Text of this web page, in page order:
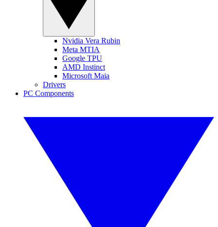
Nvidia Vera Rubin
Meta MTIA
Google TPU
AMD Instinct
Microsoft Maia
Drivers
PC Components